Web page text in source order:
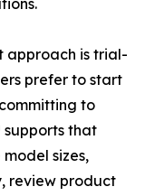
approach is trial-
prefer to start
to
that
sizes,
review product